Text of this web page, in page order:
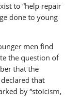
to “help repair
done to young
men find
the question of
that the
that
by “stoicism,